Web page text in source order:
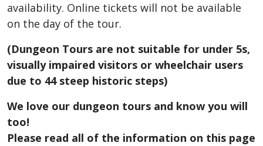
availability. Online tickets will not be available
on the day of the tour.
(Dungeon Tours are not suitable for under 5s,
visually impaired visitors or wheelchair users
due to 44 steep historic steps)
We love our dungeon tours and know you will
too!
Please read all of the information on this page